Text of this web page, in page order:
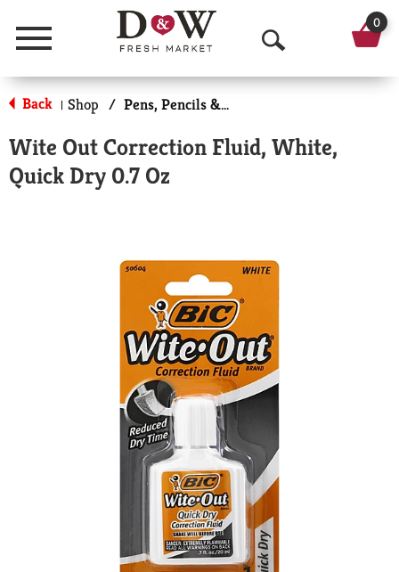
Menu
O
p
n
a
r
h
0
Back | Shop / Pens, Pencils & Markers
Wite Out Correction Fluid, White,
Quick Dry 0.7 Oz